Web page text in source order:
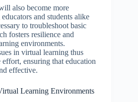
also become more
and students alike
to troubleshoot basic
fosters resilience and
environments.
in virtual learning thus
ensuring that education
effective.
Learning Environments